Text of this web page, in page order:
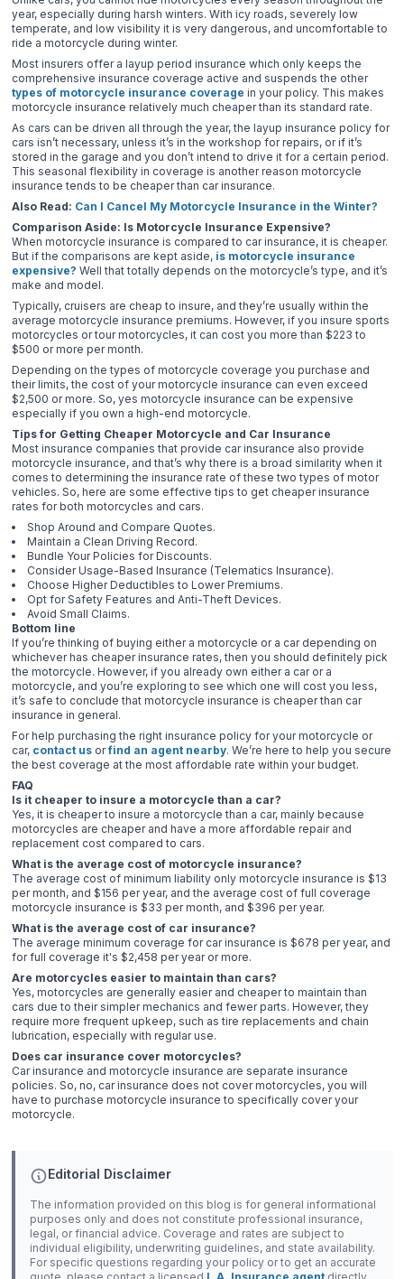
year, especially during harsh winters. With icy roads, severely low
temperate, and low visibility it is very dangerous, and uncomfortable to
ride a motorcycle during winter.
Most insurers offer a layup period insurance which only keeps the
comprehensive insurance coverage active and suspends the other
types of motorcycle insurance coverage in your policy. This makes
motorcycle insurance relatively much cheaper than its standard rate.
As cars can be driven all through the year, the layup insurance policy for
cars isn’t necessary, unless it’s in the workshop for repairs, or if it’s
stored in the garage and you don’t intend to drive it for a certain period.
This seasonal flexibility in coverage is another reason motorcycle
insurance tends to be cheaper than car insurance.
Also Read: Can I Cancel My Motorcycle Insurance in the Winter?
Comparison Aside: Is Motorcycle Insurance Expensive?
When motorcycle insurance is compared to car insurance, it is cheaper.
But if the comparisons are kept aside, is motorcycle insurance
expensive? Well that totally depends on the motorcycle’s type, and it’s
make and model.
Typically, cruisers are cheap to insure, and they’re usually within the
average motorcycle insurance premiums. However, if you insure sports
motorcycles or tour motorcycles, it can cost you more than $223 to
$500 or more per month.
Depending on the types of motorcycle coverage you purchase and
their limits, the cost of your motorcycle insurance can even exceed
$2,500 or more. So, yes motorcycle insurance can be expensive
especially if you own a high-end motorcycle.
Tips for Getting Cheaper Motorcycle and Car Insurance
Most insurance companies that provide car insurance also provide
motorcycle insurance, and that’s why there is a broad similarity when it
comes to determining the insurance rate of these two types of motor
vehicles. So, here are some effective tips to get cheaper insurance
rates for both motorcycles and cars.
Shop Around and Compare Quotes.
Maintain a Clean Driving Record.
Bundle Your Policies for Discounts.
Consider Usage-Based Insurance (Telematics Insurance).
Choose Higher Deductibles to Lower Premiums.
Opt for Safety Features and Anti-Theft Devices.
Avoid Small Claims.
Bottom line
If you’re thinking of buying either a motorcycle or a car depending on
whichever has cheaper insurance rates, then you should definitely pick
the motorcycle. However, if you already own either a car or a
motorcycle, and you’re exploring to see which one will cost you less,
it’s safe to conclude that motorcycle insurance is cheaper than car
insurance in general.
For help purchasing the right insurance policy for your motorcycle or
car, contact us orfind an agent nearby. We’re here to help you secure
the best coverage at the most affordable rate within your budget.
FAQ
Is it cheaper to insure a motorcycle than a car?
Yes, it is cheaper to insure a motorcycle than a car, mainly because
motorcycles are cheaper and have a more affordable repair and
replacement cost compared to cars.
What is the average cost of motorcycle insurance?
The average cost of minimum liability only motorcycle insurance is $13
per month, and $156 per year, and the average cost of full coverage
motorcycle insurance is $33 per month, and $396 per year.
What is the average cost of car insurance?
The average minimum coverage for car insurance is $678 per year, and
for full coverage it's $2,458 per year or more.
Are motorcycles easier to maintain than cars?
Yes, motorcycles are generally easier and cheaper to maintain than
cars due to their simpler mechanics and fewer parts. However, they
require more frequent upkeep, such as tire replacements and chain
lubrication, especially with regular use.
Does car insurance cover motorcycles?
Car insurance and motorcycle insurance are separate insurance
policies. So, no, car insurance does not cover motorcycles, you will
have to purchase motorcycle insurance to specifically cover your
motorcycle.
Editorial Disclaimer
The information provided on this blog is for general informational
purposes only and does not constitute professional insurance,
legal, or financial advice. Coverage and rates are subject to
individual eligibility, underwriting guidelines, and state availability.
For specific questions regarding your policy or to get an accurate